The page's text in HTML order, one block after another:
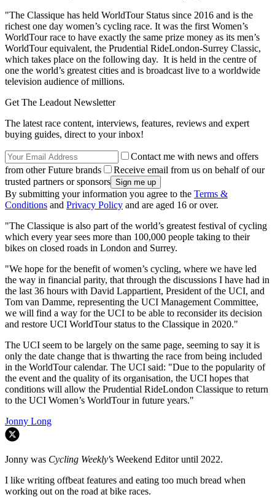
"The Classique has held WorldTour Status since 2016 and is the
richest one day women’s cycling race. It was the first Women’s
WorldTour race to have exactly the same prize money as its men’s
WorldTour equivalent, the Prudential RideLondon-Surrey Classic,
which takes place on the following day. It is held in the centre of
one the world’s greatest cities and is broadcast live to a worldwide
television audience of millions.
Get The Leadout Newsletter
The latest race content, interviews, features, reviews and expert
buying guides, direct to your inbox!
Contact me with news and offers
from other Future brands
Receive email from us on behalf of our
trusted partners or sponsors
By submitting your information you agree to the Terms &
Conditions and Privacy Policy and are aged 16 or over.
"The Classique is also part of the world’s greatest festival of cycling
which every year sees more than 100,000 people taking to their
bikes on closed roads in London and Surrey.
"We hope for the benefit of women’s cycling, where we have led
the way in financial parity, that through the discussions I have had in
the last 36 hours with David Lappartient, President of the UCI, and
Tom van Damme, representing the UCI Management Committee,
we will find a way for the UCI to be able to reconsider its decision
and restore UCI WorldTour status to the Classique in 2020."
The UCI seem to be largely on the same page, seeming to say it is
only the date change that is thwarting the race from being included
in the WorldTour calendar. The UCI said: "Due to the popularity of
the event and the quality of its organisation, the UCI hopes that
conditions will allow the Prudential RideLondon Classique to return
to the UCI Women’s WorldTour in future years."
Jonny Long
Jonny was Cycling Weekly's Weekend Editor until 2022.
I like writing offbeat features and eating too much bread when
working out on the road at bike races.